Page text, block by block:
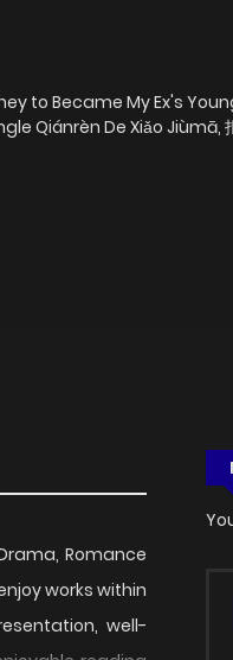
to Became My Ex's
Qiánrèn De Xiǎo Jiùmā,
Romance
works within
well-